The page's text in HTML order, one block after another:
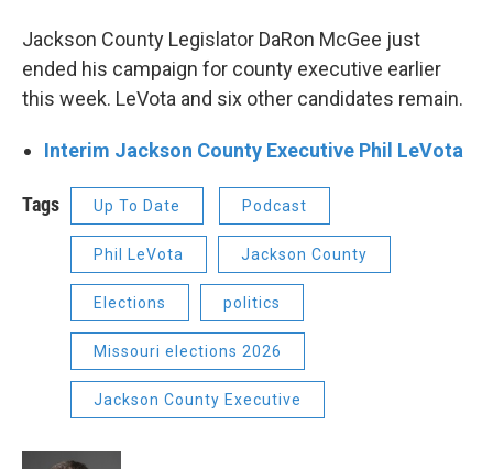
Jackson County Legislator DaRon McGee just
ended his campaign for county executive earlier
this week. LeVota and six other candidates remain.
Interim Jackson County Executive Phil LeVota
Tags Up To Date Podcast
Phil LeVota Jackson County
Elections politics
Missouri elections 2026
Jackson County Executive